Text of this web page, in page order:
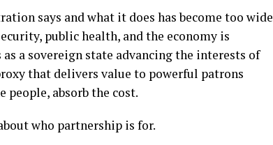
says and what it does has become too wide
public health, and the economy is
a sovereign state advancing the interests of
that delivers value to powerful patrons
people, absorb the cost.
who partnership is for.